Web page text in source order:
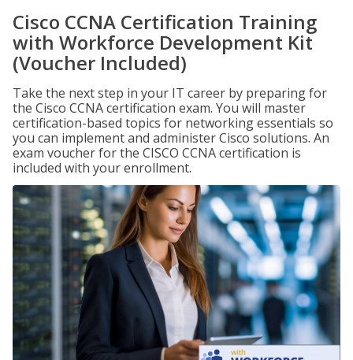
Cisco CCNA Certification Training
with Workforce Development Kit
(Voucher Included)
Take the next step in your IT career by preparing for
the Cisco CCNA certification exam. You will master
certification-based topics for networking essentials so
you can implement and administer Cisco solutions. An
exam voucher for the CISCO CCNA certification is
included with your enrollment.